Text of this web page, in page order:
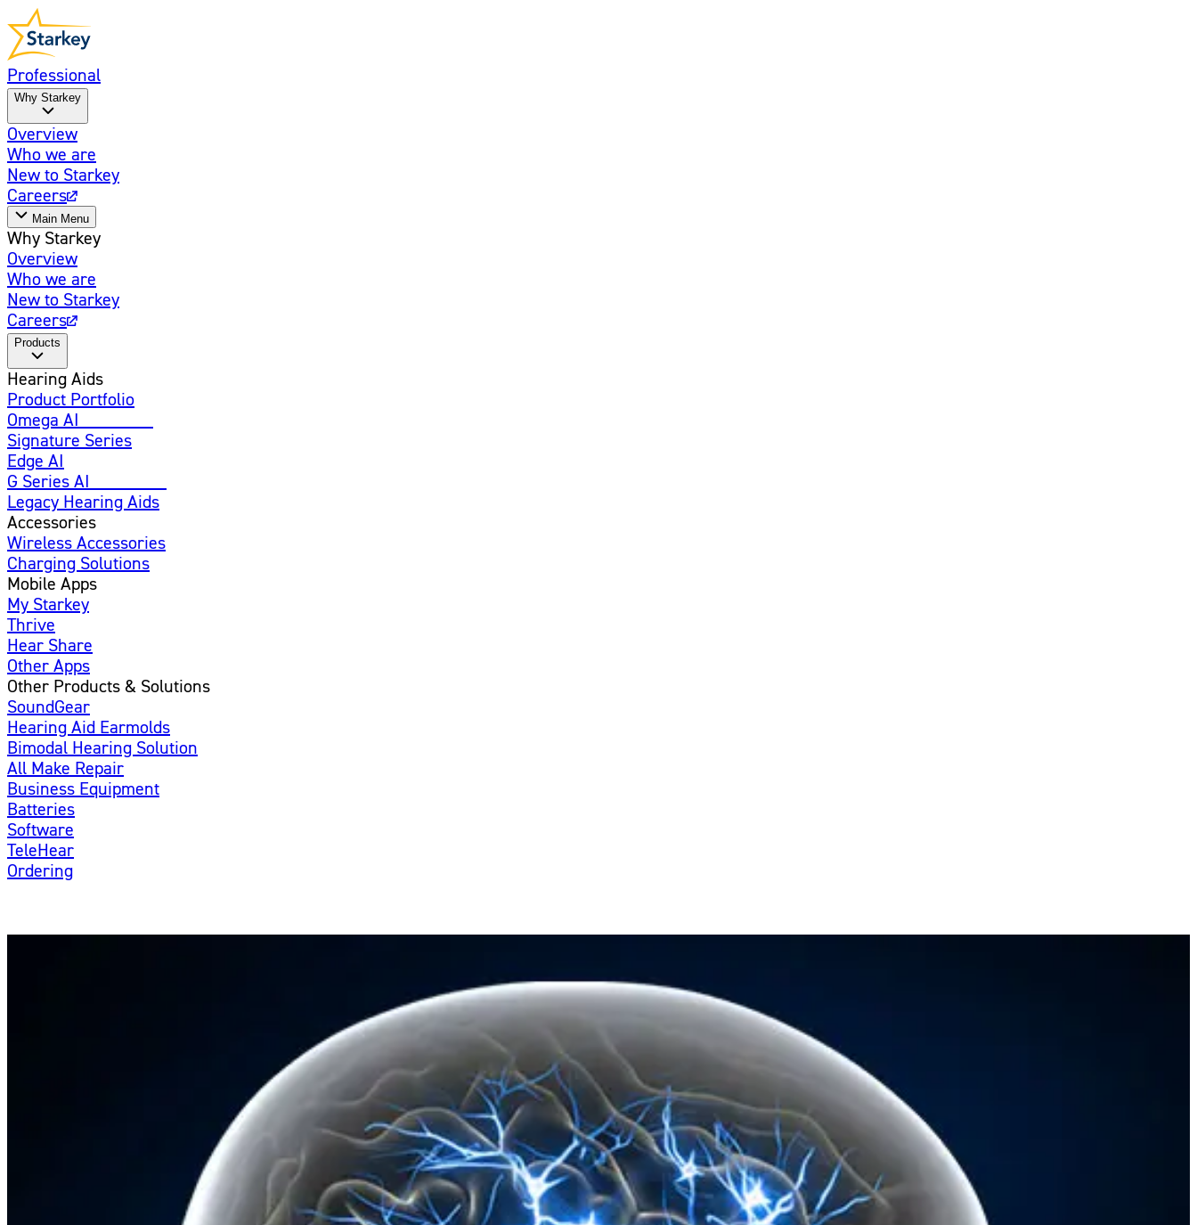
Professional
Why Starkey
Overview
Who we are
New to Starkey
Careers
Main Menu
Why Starkey
Overview
Who we are
New to Starkey
Careers
Products
Hearing Aids
Product Portfolio
Omega AI
Signature Series
Edge AI
G Series AI
Legacy Hearing Aids
Accessories
Wireless Accessories
Charging Solutions
Mobile Apps
My Starkey
Thrive
Hear Share
Other Apps
Other Products & Solutions
SoundGear
Hearing Aid Earmolds
Bimodal Hearing Solution
All Make Repair
Business Equipment
Batteries
Software
TeleHear
Ordering